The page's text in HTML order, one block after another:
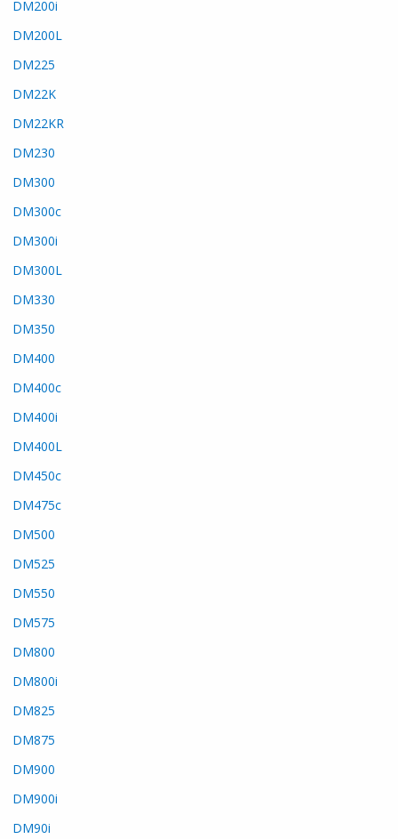
DM200i
DM200L
DM225
DM22K
DM22KR
DM230
DM300
DM300c
DM300i
DM300L
DM330
DM350
DM400
DM400c
DM400i
DM400L
DM450c
DM475c
DM500
DM525
DM550
DM575
DM800
DM800i
DM825
DM875
DM900
DM900i
DM90i